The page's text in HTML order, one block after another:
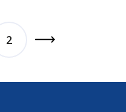
2